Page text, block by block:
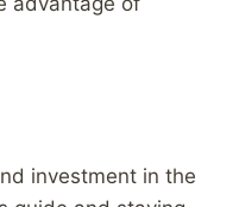
investment in the